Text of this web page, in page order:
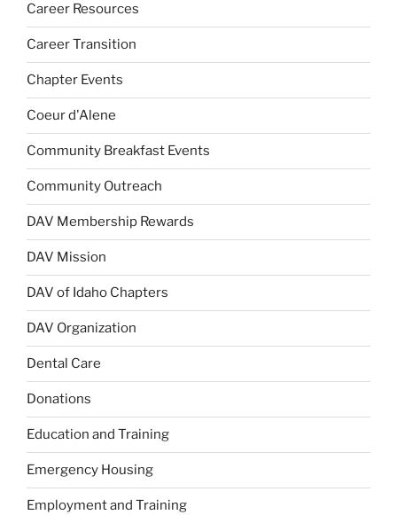
Career Resources
Career Transition
Chapter Events
Coeur d'Alene
Community Breakfast Events
Community Outreach
DAV Membership Rewards
DAV Mission
DAV of Idaho Chapters
DAV Organization
Dental Care
Donations
Education and Training
Emergency Housing
Employment and Training